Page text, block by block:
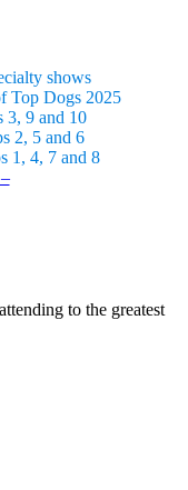
shows
Top Dogs 2025
3, 9 and 10
2, 5 and 6
1, 4, 7 and 8
to the greatest